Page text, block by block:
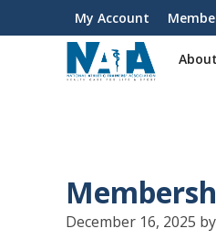
User
account
My Account
About
December 16, 2025